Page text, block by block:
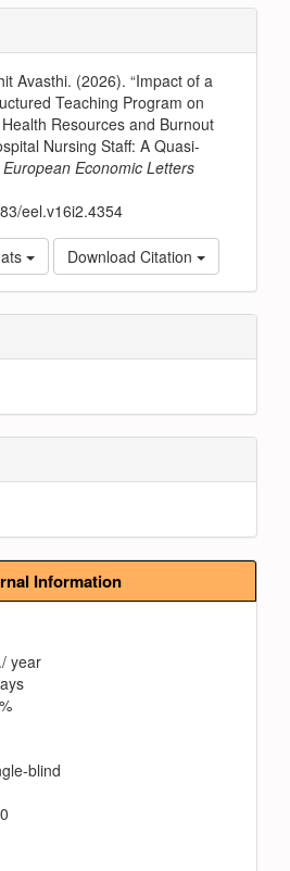
Avasthi. (2026). “Impact of a
Teaching Program on
Resources and Burnout
Nursing Staff: A Quasi-
European Economic Letters
eel.v16i2.4354
Download Citation
Information
year
blind